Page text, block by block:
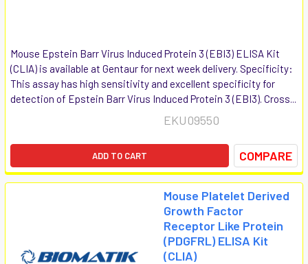
Mouse Epstein Barr Virus Induced Protein 3 (EBI3) ELISA Kit
(CLIA) is available at Gentaur for next week delivery. Specificity:
This assay has high sensitivity and excellent specificity for
detection of Epstein Barr Virus Induced Protein 3 (EBI3). Cross...
EKU09550
ADD TO CART COMPARE
Mouse Platelet Derived
Growth Factor
Receptor Like Protein
(PDGFRL) ELISA Kit
(CLIA)